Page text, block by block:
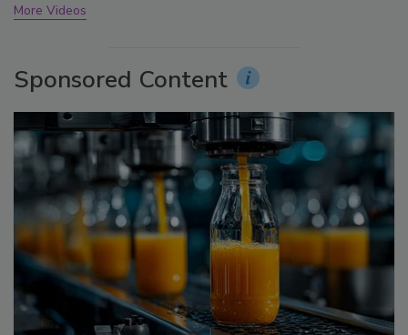
More Videos
Sponsored Content